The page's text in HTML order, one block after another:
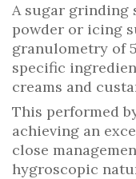
A sugar grinding
powder or icing
granulometry of
specific
creams and
This performed
achieving an
close
hygroscopic